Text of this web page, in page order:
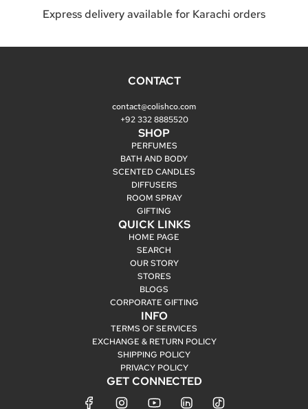
Express delivery available for Karachi orders
CONTACT
contact@colishco.com
+92 332 8885520
SHOP
PERFUMES
BATH AND BODY
SCENTED CANDLES
DIFFUSERS
ROOM SPRAY
GIFTING
QUICK LINKS
HOME PAGE
SEARCH
OUR STORY
STORES
BLOGS
CORPORATE GIFTING
INFO
TERMS OF SERVICES
EXCHANGE & RETURN POLICY
SHIPPING POLICY
PRIVACY POLICY
GET CONNECTED